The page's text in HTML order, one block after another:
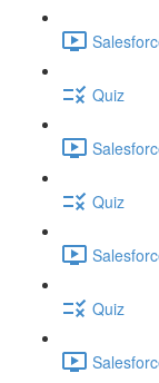
Quiz
Quiz
Quiz